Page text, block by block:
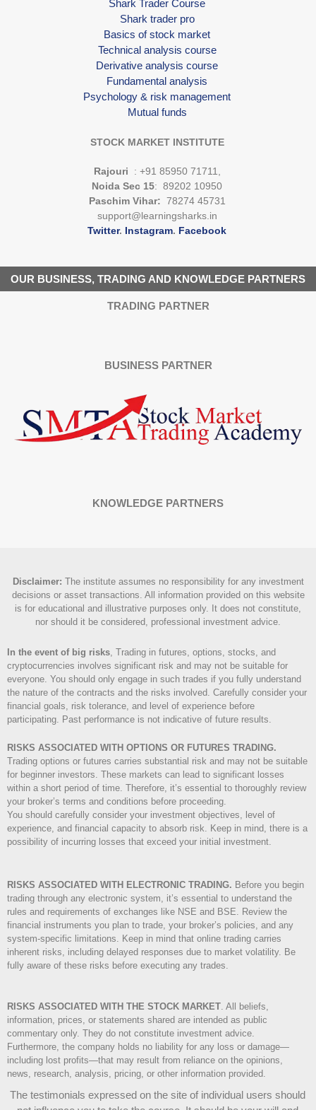
Shark Trader Course
Shark trader pro
Basics of stock market
Technical analysis course
Derivative analysis course
Fundamental analysis
Psychology & risk management
Mutual funds
STOCK MARKET INSTITUTE
Rajouri
: +91 85950 71711,
Noida Sec 15: 89202 10950
Paschim Vihar: 78274 45731
support@learningsharks.in
Twitter. Instagram. Facebook
OUR BUSINESS, TRADING AND KNOWLEDGE PARTNERS
TRADING PARTNER
BUSINESS PARTNER
KNOWLEDGE PARTNERS
Disclaimer: The institute assumes no responsibility for any investment
decisions or asset transactions. All information provided on this website
is for educational and illustrative purposes only. It does not constitute,
nor should it be considered, professional investment advice.
In the event of big risks, Trading in futures, options, stocks, and
cryptocurrencies involves significant risk and may not be suitable for
everyone. You should only engage in such trades if you fully understand
the nature of the contracts and the risks involved. Carefully consider your
financial goals, risk tolerance, and level of experience before
participating. Past performance is not indicative of future results.
RISKS ASSOCIATED WITH OPTIONS OR FUTURES TRADING.
Trading options or futures carries substantial risk and may not be suitable
for beginner investors. These markets can lead to significant losses
within a short period of time. Therefore, it’s essential to thoroughly review
your broker’s terms and conditions before proceeding.
You should carefully consider your investment objectives, level of
experience, and financial capacity to absorb risk. Keep in mind, there is a
possibility of incurring losses that exceed your initial investment.
RISKS ASSOCIATED WITH ELECTRONIC TRADING. Before you begin
trading through any electronic system, it’s essential to understand the
rules and requirements of exchanges like NSE and BSE. Review the
financial instruments you plan to trade, your broker’s policies, and any
system-specific limitations. Keep in mind that online trading carries
inherent risks, including delayed responses due to market volatility. Be
fully aware of these risks before executing any trades.
RISKS ASSOCIATED WITH THE STOCK MARKET. All beliefs,
information, prices, or statements shared are intended as public
commentary only. They do not constitute investment advice.
Furthermore, the company holds no liability for any loss or damage—
including lost profits—that may result from reliance on the opinions,
news, research, analysis, pricing, or other information provided.
The testimonials expressed on the site of individual users should